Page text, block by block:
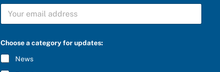
f
r
h
S
B
C
R
I
B
Choose a category for updates:
News